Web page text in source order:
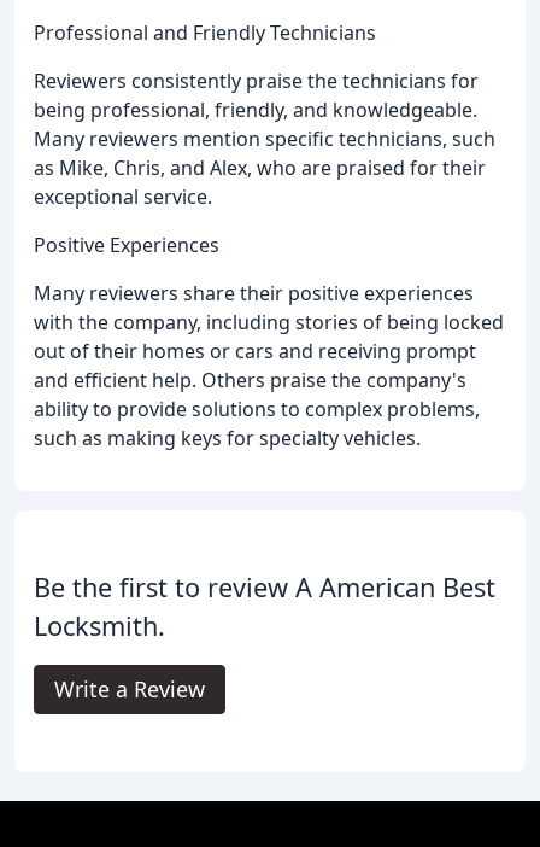
Professional and Friendly Technicians
Reviewers consistently praise the technicians for
being professional, friendly, and knowledgeable.
Many reviewers mention specific technicians, such
as Mike, Chris, and Alex, who are praised for their
exceptional service.
Positive Experiences
Many reviewers share their positive experiences
with the company, including stories of being locked
out of their homes or cars and receiving prompt
and efficient help. Others praise the company's
ability to provide solutions to complex problems,
such as making keys for specialty vehicles.
Be the first to review A American Best
Locksmith.
Write a Review